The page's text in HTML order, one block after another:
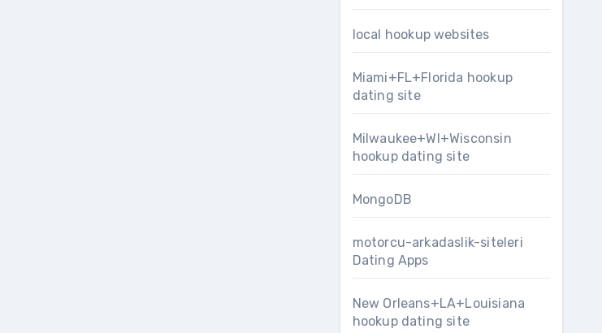
local hookup websites
Miami+FL+Florida hookup
dating site
Milwaukee+WI+Wisconsin
hookup dating site
MongoDB
motorcu-arkadaslik-siteleri
Dating Apps
New Orleans+LA+Louisiana
hookup dating site